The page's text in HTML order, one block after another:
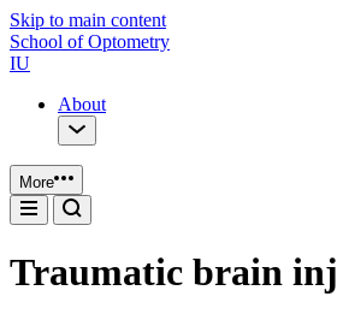
Skip to main content
School of Optometry
IU
About
More
Traumatic brain